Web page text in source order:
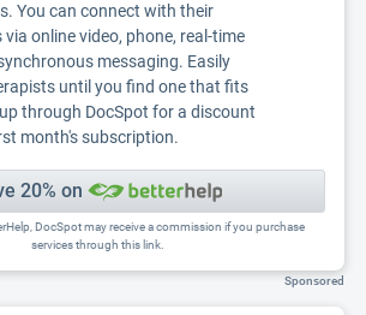
You can connect with their
online video, phone, real-time
messaging. Easily
until you find one that fits
through DocSpot for a discount
month's subscription.
20% on
DocSpot may receive a commission if you purchase
services through this link.
Sponsored